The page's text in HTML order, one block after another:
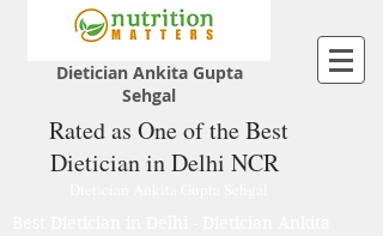
Dietician Ankita Gupta
Sehgal
Rated as One of the Best
Dietician in Delhi NCR